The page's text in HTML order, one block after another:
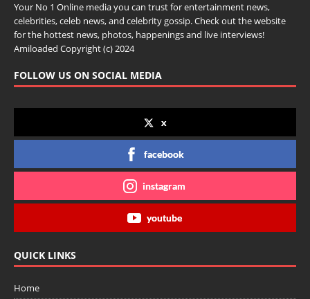
Your No 1 Online media you can trust for entertainment news,
celebrities, celeb news, and celebrity gossip. Check out the website
for the hottest news, photos, happenings and live interviews!
Amiloaded Copyright (c) 2024
FOLLOW US ON SOCIAL MEDIA
x
facebook
instagram
youtube
QUICK LINKS
Home